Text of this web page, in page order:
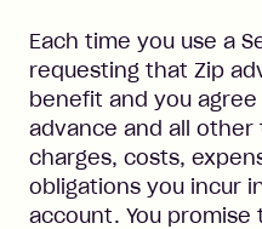
Each time you use a
requesting that Zip
benefit and you
advance and all other
charges, costs,
obligations you incur
account. You